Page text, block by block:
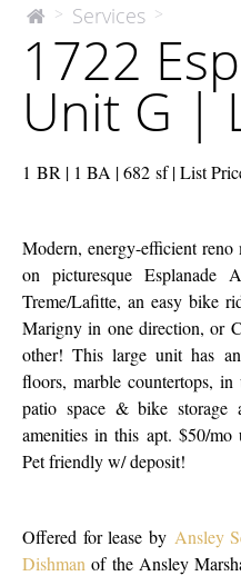
The
Company
> Services >
Unit
G
|
1722
Unit G |
1 BR | 1 BA | 682 sf | List
Modern, energy-efficient reno
on picturesque Esplanade
Treme/Lafitte, an easy bike
Marigny in one direction, or
other! This large unit has
floors, marble countertops,
patio space & bike storage
amenities in this apt. $50/
Pet friendly w/ deposit!
Offered for lease by Ansley
Dishman of the Ansley